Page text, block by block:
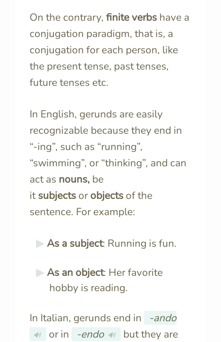
On the contrary, finite verbs have a
conjugation paradigm, that is, a
conjugation for each person, like
the present tense, past tenses,
future tenses etc.
In English, gerunds are easily
recognizable because they end in
“-ing”, such as “running”,
“swimming”, or “thinking”, and can
act as nouns, be
itsubjects orobjects of the
sentence. For example:
As a subject: Running is fun.
As an object: Her favorite
hobby is reading.
In Italian, gerunds end in -ando
🔊 or in -endo 🔊
but they are